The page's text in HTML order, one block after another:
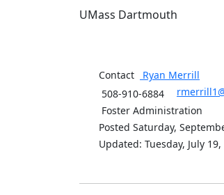
UMass Dartmouth
Contact Ryan Merrill
508-910-6884
Foster Administration
Posted Saturday,
Updated: Tuesday, July 19,